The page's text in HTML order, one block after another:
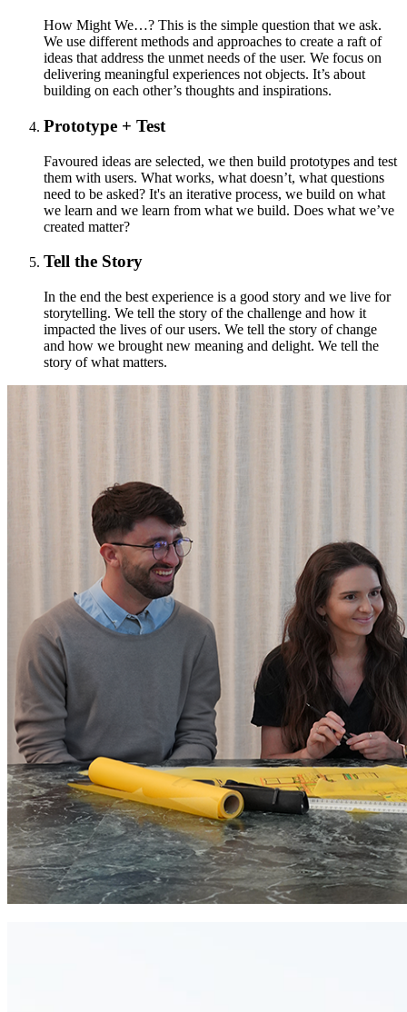
How Might We…? This is the simple question that we ask.
We use different methods and approaches to create a raft of
ideas that address the unmet needs of the user. We focus on
delivering meaningful experiences not objects. It’s about
building on each other’s thoughts and inspirations.
Prototype + Test
Favoured ideas are selected, we then build prototypes and test
them with users. What works, what doesn’t, what questions
need to be asked? It's an iterative process, we build on what
we learn and we learn from what we build. Does what we’ve
created matter?
Tell the Story
In the end the best experience is a good story and we live for
storytelling. We tell the story of the challenge and how it
impacted the lives of our users. We tell the story of change
and how we brought new meaning and delight. We tell the
story of what matters.